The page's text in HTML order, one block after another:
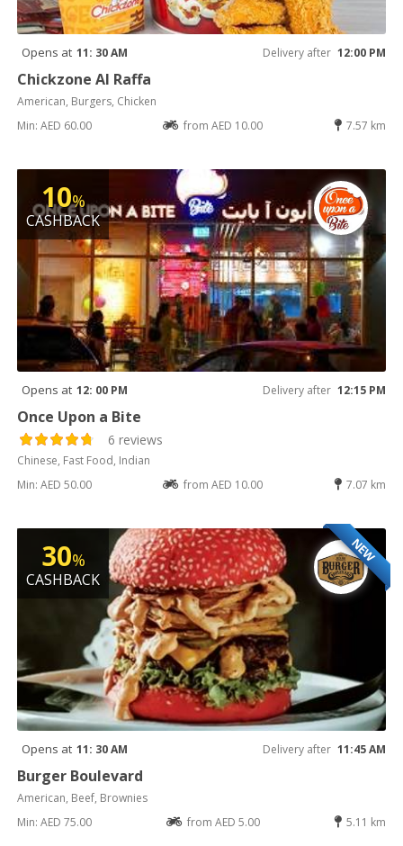
Opens at 11: 30 AM Delivery after 12:00 PM
Chickzone Al Raffa
American, Burgers, Chicken
Min: AED 60.00
from AED 10.00 7.57 km
10%
CASHBACK
Opens at 12: 00 PM Delivery after 12:15 PM
Once Upon a Bite
6 reviews
Chinese, Fast Food, Indian
Min: AED 50.00
from AED 10.00 7.07 km
NEW
30%
CASHBACK
Opens at 11: 30 AM Delivery after 11:45 AM
Burger Boulevard
American, Beef, Brownies
Min: AED 75.00
from AED 5.00 5.11 km